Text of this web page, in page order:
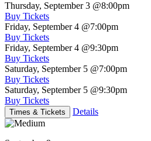
Thursday, September 3 @8:00pm
Buy Tickets
Friday, September 4 @7:00pm
Buy Tickets
Friday, September 4 @9:30pm
Buy Tickets
Saturday, September 5 @7:00pm
Buy Tickets
Saturday, September 5 @9:30pm
Buy Tickets
Times & Tickets Details